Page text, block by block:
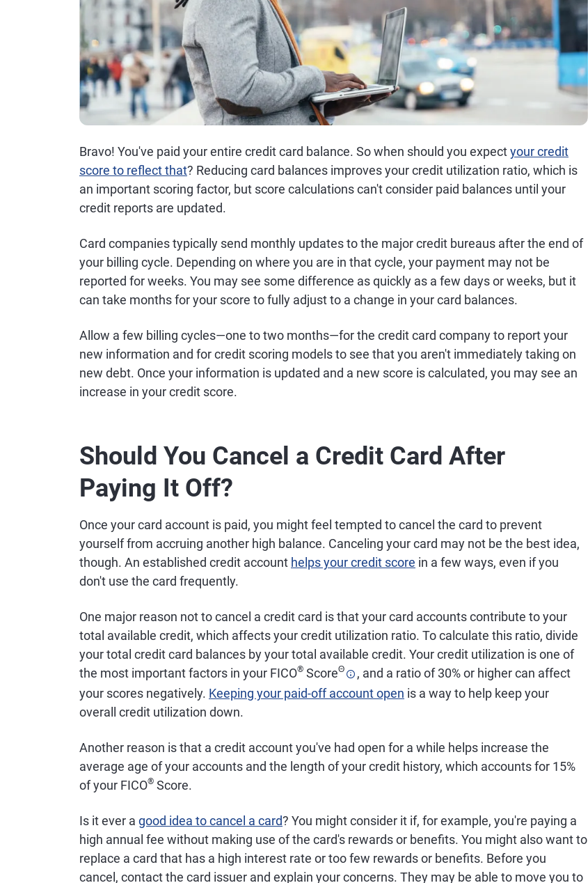
Bravo! You've paid your entire credit card balance. So when should you expectyour credit
score to reflect that? Reducing card balances improves your credit utilization ratio, which is
an important scoring factor, but score calculations can't consider paid balances until your
credit reports are updated.
Card companies typically send monthly updates to the major credit bureaus after the end of
your billing cycle. Depending on where you are in that cycle, your payment may not be
reported for weeks. You may see some difference as quickly as a few days or weeks, but it
can take months for your score to fully adjust to a change in your card balances.
Allow a few billing cycles—one to two months—for the credit card company to report your
new information and for credit scoring models to see that you aren't immediately taking on
new debt. Once your information is updated and a new score is calculated, you may see an
increase in your credit score.
Should You Cancel a Credit Card After
Paying It Off?
Once your card account is paid, you might feel tempted to cancel the card to prevent
yourself from accruing another high balance. Canceling your card may not be the best idea,
though. An established credit account helps your credit score in a few ways, even if you
don't use the card frequently.
One major reason not to cancel a credit card is that your card accounts contribute to your
total available credit, which affects your credit utilization ratio. To calculate this ratio, divide
your total credit card balances by your total available credit. Your credit utilization is one of
the most important factors in your FICO® ScoreΘ
, and a ratio of 30% or higher can affect
your scores negatively. Keeping your paid-off account open is a way to help keep your
overall credit utilization down.
Another reason is that a credit account you've had open for a while helps increase the
average age of your accounts and the length of your credit history, which accounts for 15%
of your FICO® Score.
Is it ever a good idea to cancel a card? You might consider it if, for example, you're paying a
high annual fee without making use of the card's rewards or benefits. You might also want to
replace a card that has a high interest rate or too few rewards or benefits. Before you
cancel, contact the card issuer and explain your concerns. They may be able to move you to